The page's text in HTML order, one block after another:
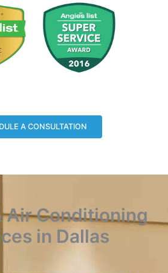
A CONSULTATION
Air Conditioning
in Dallas